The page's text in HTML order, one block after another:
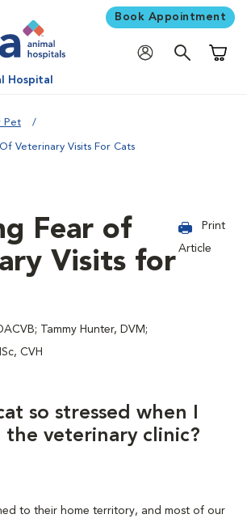
Book Appointment
Hospital
Pet
Veterinary Visits For Cats
Fear of
Visits for
Tammy Hunter, DVM;
CVH
Print
Article
so stressed when I
veterinary clinic?
to their home territory, and most of our